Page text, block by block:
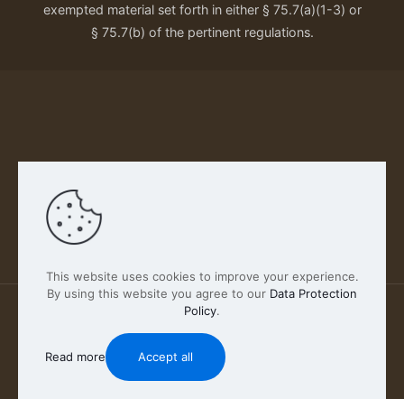
exempted material set forth in either § 75.7(a)(1-3) or
§ 75.7(b) of the pertinent regulations.
Our Privacy Policy
2026 FABSCOUT ENTERTAINMENT INC | All Rights
Reserved
This website uses cookies to improve your experience.
By using this website you agree to our Data Protection
Policy.
Read more Accept all